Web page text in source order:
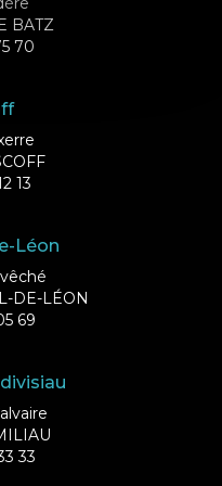
BATZ
70
13
Léon
DE-LÉON
69
33